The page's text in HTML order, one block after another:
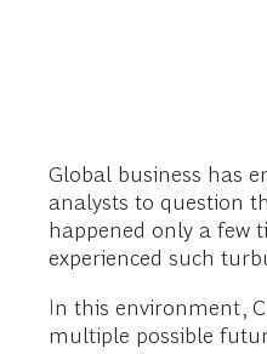
Global business has
analysts to question
happened only a few
experienced such
In this environment,
multiple possible